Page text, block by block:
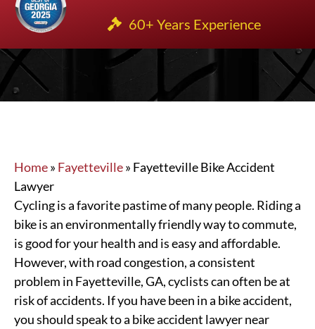
60+ Years Experience
Home» Fayetteville» Fayetteville Bike Accident
Lawyer
Cycling is a favorite pastime of many people. Riding a
bike is an environmentally friendly way to commute,
is good for your health and is easy and affordable.
However, with road congestion, a consistent
problem in Fayetteville, GA, cyclists can often be at
risk of accidents. If you have been in a bike accident,
you should speak to a bike accident lawyer near